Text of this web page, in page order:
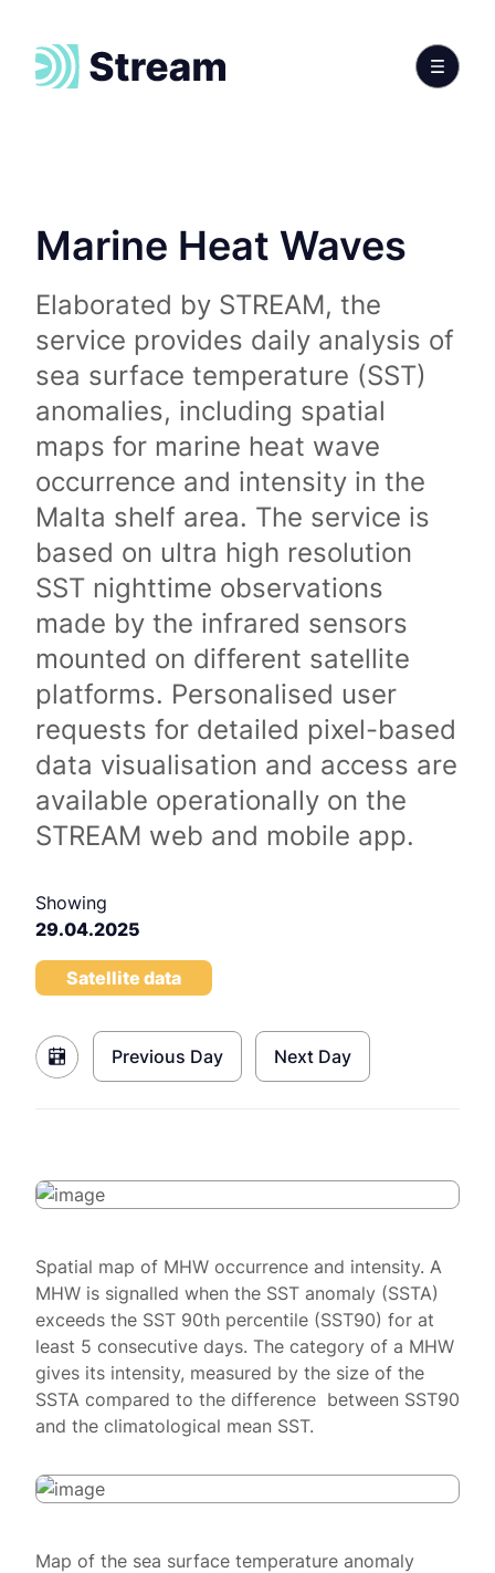
Marine Heat Waves
Elaborated by STREAM, the
service provides daily analysis of
sea surface temperature (SST)
anomalies, including spatial
maps for marine heat wave
occurrence and intensity in the
Malta shelf area. The service is
based on ultra high resolution
SST nighttime observations
made by the infrared sensors
mounted on different satellite
platforms. Personalised user
requests for detailed pixel-based
data visualisation and access are
available operationally on the
STREAM web and mobile app.
Showing
29.04.2025
Satellite data
Previous Day Next Day
Spatial map of MHW occurrence and intensity. A
MHW is signalled when the SST anomaly (SSTA)
exceeds the SST 90th percentile (SST90) for at
least 5 consecutive days. The category of a MHW
gives its intensity, measured by the size of the
SSTA compared to the difference between SST90
and the climatological mean SST.
Map of the sea surface temperature anomaly